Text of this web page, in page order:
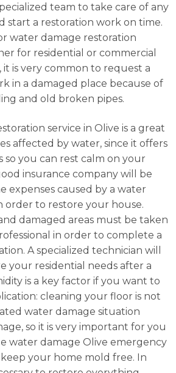
team to take care of any
start a restoration work on time.
water damage restoration
for residential or commercial
it is very common to request a
in a damaged place because of
and old broken pipes.
service in Olive is a great
affected by water, since it offers
you can rest calm on your
insurance company will be
expenses caused by a water
order to restore your house.
damaged areas must be taken
in order to complete a
A specialized technician will
your residential needs after a
is a key factor if you want to
cleaning your floor is not
water damage situation
so it is very important for you
water damage Olive emergency
your home mold free. In